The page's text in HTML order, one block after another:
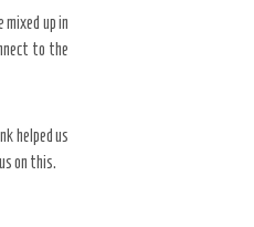
up in
to the
helped us
on this.